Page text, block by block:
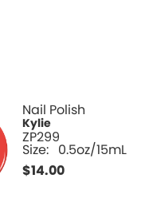
Nail Polish
Kylie
ZP299
Size: 0.5oz/15mL
$14.00